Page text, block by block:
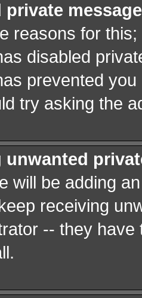
private
reasons for
disabled
prevented
try asking the
unwanted
will be adding
receiving
-- they